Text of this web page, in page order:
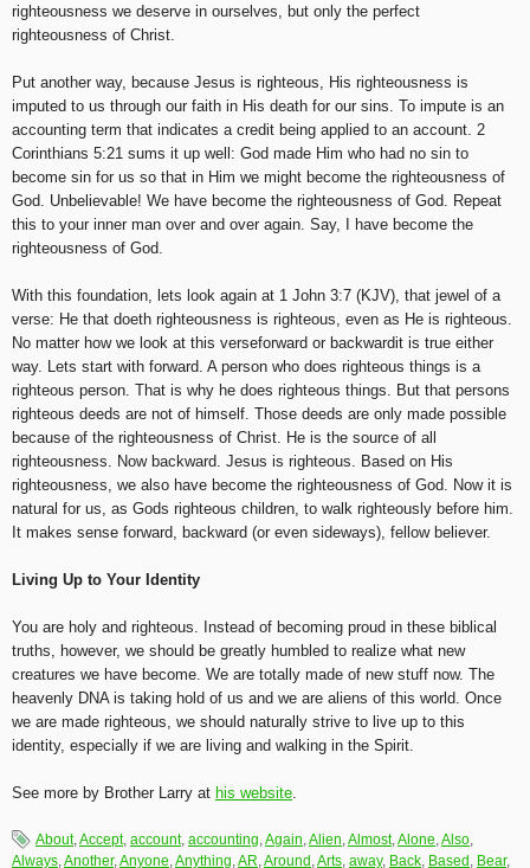
righteousness we deserve in ourselves, but only the perfect
righteousness of Christ.
Put another way, because Jesus is righteous, His righteousness is
imputed to us through our faith in His death for our sins. To impute is an
accounting term that indicates a credit being applied to an account. 2
Corinthians 5:21 sums it up well: God made Him who had no sin to
become sin for us so that in Him we might become the righteousness of
God. Unbelievable! We have become the righteousness of God. Repeat
this to your inner man over and over again. Say, I have become the
righteousness of God.
With this foundation, lets look again at 1 John 3:7 (KJV), that jewel of a
verse: He that doeth righteousness is righteous, even as He is righteous.
No matter how we look at this verseforward or backwardit is true either
way. Lets start with forward. A person who does righteous things is a
righteous person. That is why he does righteous things. But that persons
righteous deeds are not of himself. Those deeds are only made possible
because of the righteousness of Christ. He is the source of all
righteousness. Now backward. Jesus is righteous. Based on His
righteousness, we also have become the righteousness of God. Now it is
natural for us, as Gods righteous children, to walk righteously before him.
It makes sense forward, backward (or even sideways), fellow believer.
Living Up to Your Identity
You are holy and righteous. Instead of becoming proud in these biblical
truths, however, we should be greatly humbled to realize what new
creatures we have become. We are totally made of new stuff now. The
heavenly DNA is taking hold of us and we are aliens of this world. Once
we are made righteous, we should naturally strive to live up to this
identity, especially if we are living and walking in the Spirit.
See more by Brother Larry at his website
About,Accept, account, accounting,Again,Alien,Almost,Alone,Also,
Always,Another,Anyone,Anything,AR,Around ,Arts, away, Back, Based , Bear,